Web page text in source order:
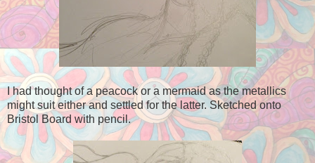
I had thought of a peacock or a mermaid as the metallics
might suit either and settled for the latter. Sketched onto
Bristol Board with pencil.